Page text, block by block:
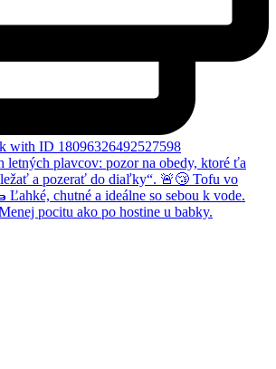
with ID 18096326492527598